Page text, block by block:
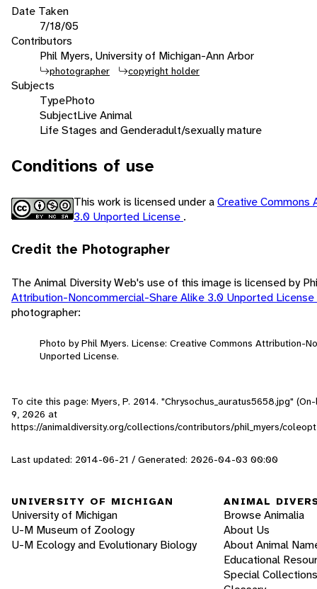
Date Taken
7/18/05
Contributors
Phil Myers, University of Michigan-Ann Arbor
photographer copyright holder
Subjects
TypePhoto
SubjectLive Animal
Life Stages and Genderadult/sexually mature
Conditions of use
This work is licensed under aCreative Commons
3.0 Unported License .
Credit the Photographer
The Animal Diversity Web's use of this image is licensed by
Attribution-Noncommercial-Share Alike 3.0 Unported License
photographer:
Photo by Phil Myers. License: Creative Commons Attribution-
Unported License.
To cite this page: Myers, P. 2014. "Chrysochus_auratus5658.jpg"
9, 2026 at
https://animaldiversity.org/collections/contributors/phil_myers/
Last updated: 2014-06-21 / Generated: 2026-04-03 00:00
UNIVERSITY OF MICHIGAN
University of Michigan
U-M Museum of Zoology
U-M Ecology and Evolutionary Biology
ANIMAL
Browse Animalia
About Us
About Animal
Educational
Special Collections